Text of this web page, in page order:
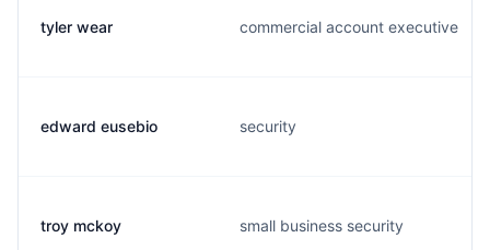
tyler wear commercial account executive
edward eusebio security
troy mckoy small business security